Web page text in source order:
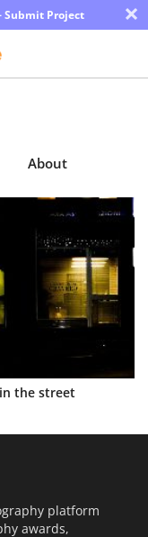
Submit Project ×
About
the street
platform
awards,